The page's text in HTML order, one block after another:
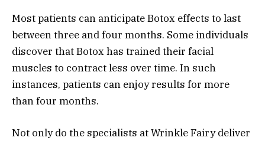
Most patients can anticipate Botox effects to last
between three and four months. Some individuals
discover that Botox has trained their facial
muscles to contract less over time. In such
instances, patients can enjoy results for more
than four months.
Not only do the specialists at Wrinkle Fairy deliver